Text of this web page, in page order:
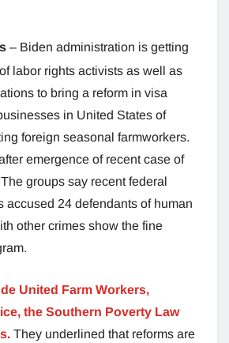
– Biden administration is getting
labor rights activists as well as
to bring a reform in visa
in United States of
foreign seasonal farmworkers.
emergence of recent case of
groups say recent federal
accused 24 defendants of human
other crimes show the fine
United Farm Workers,
the Southern Poverty Law
They underlined that reforms are